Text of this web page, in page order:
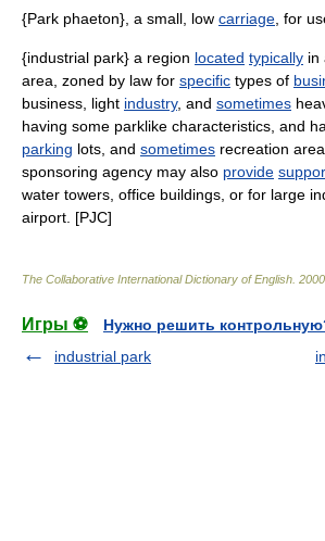
{Park phaeton}, a small, low carriage , for
{industrial park} a region located typically in
area, zoned by law for specific types of
business, light industry, and sometimes
having some parklike characteristics, and
parking lots, and sometimes recreation
sponsoring agency may also provide
water towers, office buildings, or for large
airport. [PJC]
The Collaborative International Dictionary of English 2000
Игры ⚽
Нужно решить
industrial park